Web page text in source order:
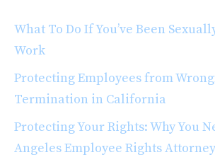
What To Do If You’ve Been
Work
Protecting Employees from
Termination in California
Protecting Your Rights: Why You
Angeles Employee Rights Attorney